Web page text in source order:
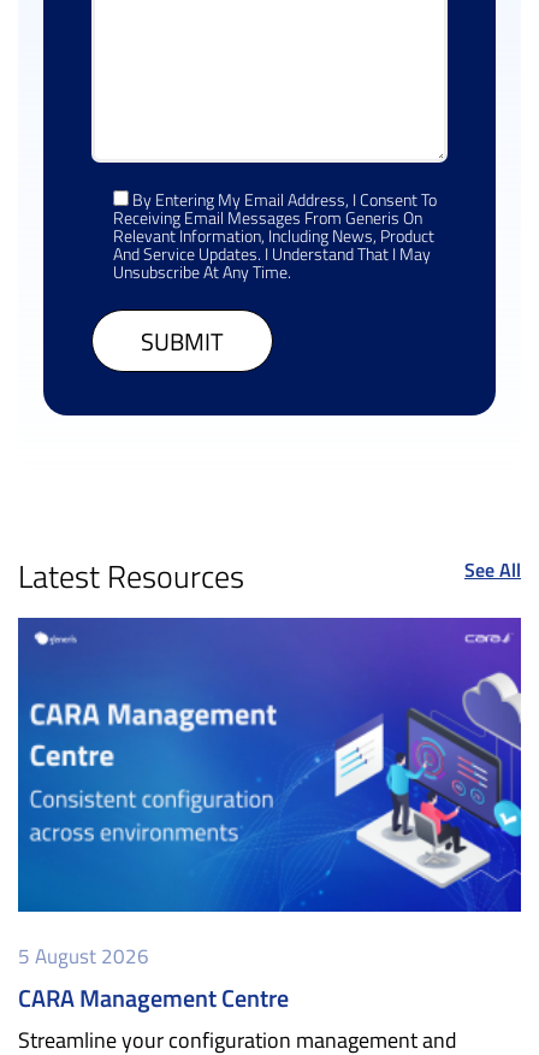
By Entering My Email Address, I Consent To
Receiving Email Messages From Generis On
Relevant Information, Including News, Product
And Service Updates. I Understand That I May
Unsubscribe At Any Time.
Latest Resources See All
5 August 2026
CARA Management Centre
Streamline your configuration management and